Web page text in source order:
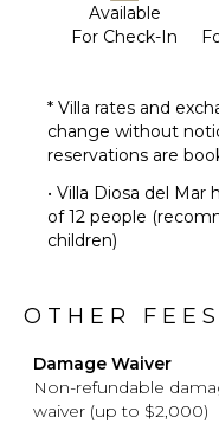
Available
For Check-In
* Villa rates and
change without
reservations are
• Villa Diosa del
of 12 people
children)
OTHER FEES
Damage Waiver
Non-refundable
waiver (up to $2,000)